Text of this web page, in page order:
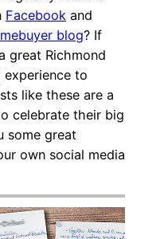
Facebook and
blog? If
great Richmond
experience to
like these are a
celebrate their big
some great
own social media